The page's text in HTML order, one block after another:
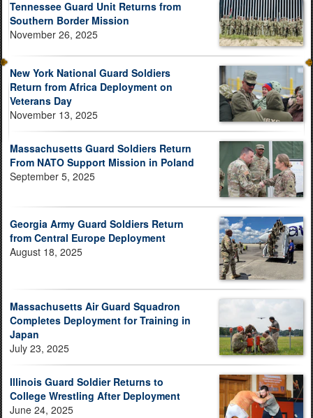
Tennessee Guard Unit Returns from
Southern Border Mission
November 26, 2025
New York National Guard Soldiers
Return from Africa Deployment on
Veterans Day
November 13, 2025
Massachusetts Guard Soldiers Return
From NATO Support Mission in Poland
September 5, 2025
Georgia Army Guard Soldiers Return
from Central Europe Deployment
August 18, 2025
Massachusetts Air Guard Squadron
Completes Deployment for Training in
Japan
July 23, 2025
Illinois Guard Soldier Returns to
College Wrestling After Deployment
June 24, 2025